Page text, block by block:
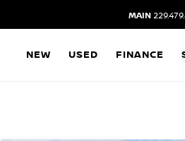
MAIN
NEW USED FINANCE